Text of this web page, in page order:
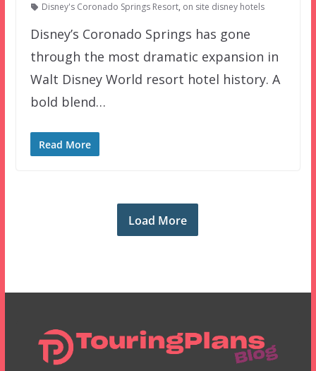
Disney's Coronado Springs Resort, on site disney hotels
Disney’s Coronado Springs has gone
through the most dramatic expansion in
Walt Disney World resort hotel history. A
bold blend…
Read More
Load More